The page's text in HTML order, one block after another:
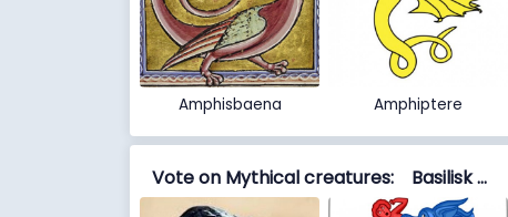
Amphisbaena Amphiptere
Vote on Mythical creatures: Basilisk vs Biscione